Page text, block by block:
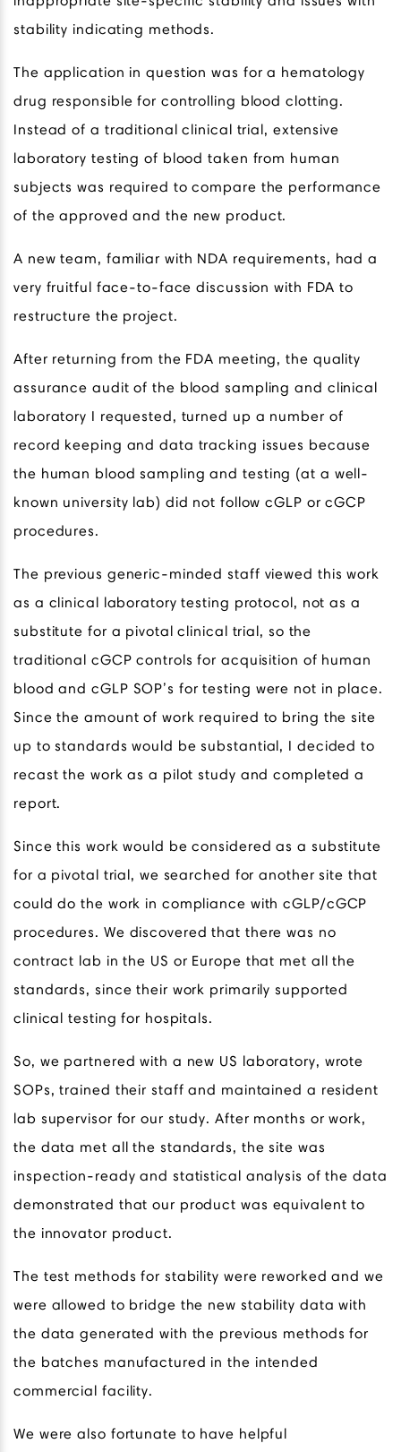
stability indicating methods.
The application in question was for a hematology
drug responsible for controlling blood clotting.
Instead of a traditional clinical trial, extensive
laboratory testing of blood taken from human
subjects was required to compare the performance
of the approved and the new product.
A new team, familiar with NDA requirements, had a
very fruitful face-to-face discussion with FDA to
restructure the project.
After returning from the FDA meeting, the quality
assurance audit of the blood sampling and clinical
laboratory I requested, turned up a number of
record keeping and data tracking issues because
the human blood sampling and testing (at a well-
known university lab) did not follow cGLP or cGCP
procedures.
The previous generic-minded staff viewed this work
as a clinical laboratory testing protocol, not as a
substitute for a pivotal clinical trial, so the
traditional cGCP controls for acquisition of human
blood and cGLP SOP’s for testing were not in place.
Since the amount of work required to bring the site
up to standards would be substantial, I decided to
recast the work as a pilot study and completed a
report.
Since this work would be considered as a substitute
for a pivotal trial, we searched for another site that
could do the work in compliance with cGLP/cGCP
procedures. We discovered that there was no
contract lab in the US or Europe that met all the
standards, since their work primarily supported
clinical testing for hospitals.
So, we partnered with a new US laboratory, wrote
SOPs, trained their staff and maintained a resident
lab supervisor for our study. After months or work,
the data met all the standards, the site was
inspection-ready and statistical analysis of the data
demonstrated that our product was equivalent to
the innovator product.
The test methods for stability were reworked and we
were allowed to bridge the new stability data with
the data generated with the previous methods for
the batches manufactured in the intended
commercial facility.
We were also fortunate to have helpful